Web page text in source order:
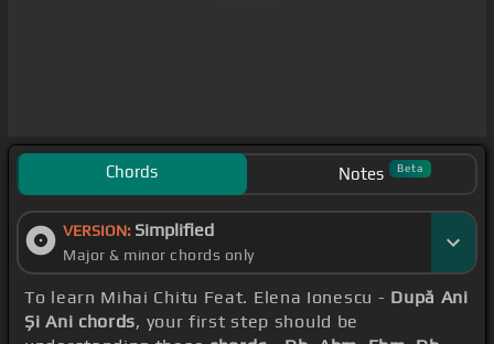
Chords Notes Beta
VERSION: Simplified
Major & minor chords only
To learn Mihai Chitu Feat. Elena Ionescu - După Ani
Și Ani chords, your first step should be